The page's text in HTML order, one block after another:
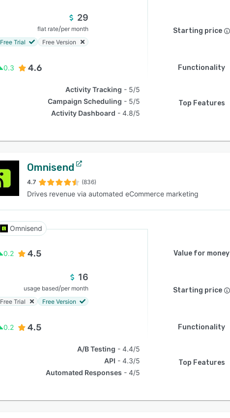
29
flat rate/per month
Free Trial
Free Version
Starting price
0.3 4.6 Functionality
Activity Tracking
5/5
Campaign Scheduling
5/5
Activity Dashboard
4.8/5
Top Features
Omnisend
4.7 (836)
Drives revenue via automated eCommerce marketing
Omnisend
0.2 4.5 Value for money
16
usage based/per month
Free Trial
Free Version
Starting price
0.2 4.5 Functionality
A/B Testing
4.4/5
API
4.3/5
Automated Responses
4/5
Top Features